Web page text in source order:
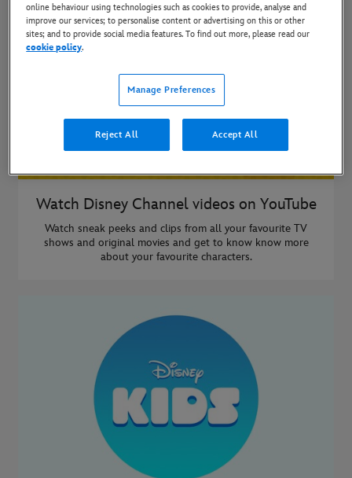
Watch Disney Channel videos on YouTube
Watch sneak peeks and clips from all your favourite TV
shows and original movies and get to know know more
about your favourite characters.
online behaviour using technologies such as cookies to provide, analyse and
improve our services; to personalise content or advertising on this or other
sites; and to provide social media features. To find out more, please read our
cookie policy.
Manage Preferences
Reject All Accept All